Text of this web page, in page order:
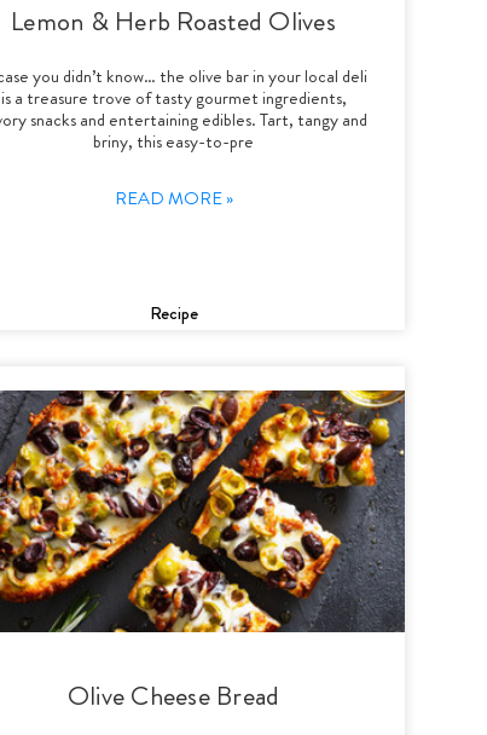
Lemon & Herb Roasted Olives
you didn’t know… the olive bar in your local deli
is a treasure trove of tasty gourmet ingredients,
snacks and entertaining edibles. Tart, tangy and
briny, this easy-to-pre
READ MORE »
Recipe
Olive Cheese Bread